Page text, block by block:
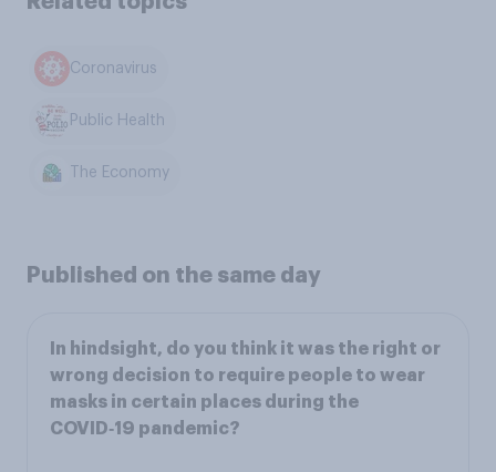
Coronavirus
Public Health
The Economy
Published on the same day
In hindsight, do you think it was the right or
wrong decision to require people to wear
masks in certain places during the
COVID‑19 pandemic?